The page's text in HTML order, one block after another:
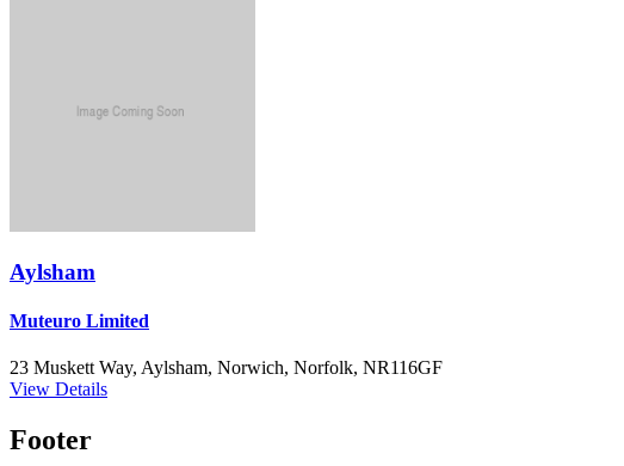
Aylsham
Muteuro Limited
23 Muskett Way, Aylsham, Norwich, Norfolk, NR116GF
View Details
Footer